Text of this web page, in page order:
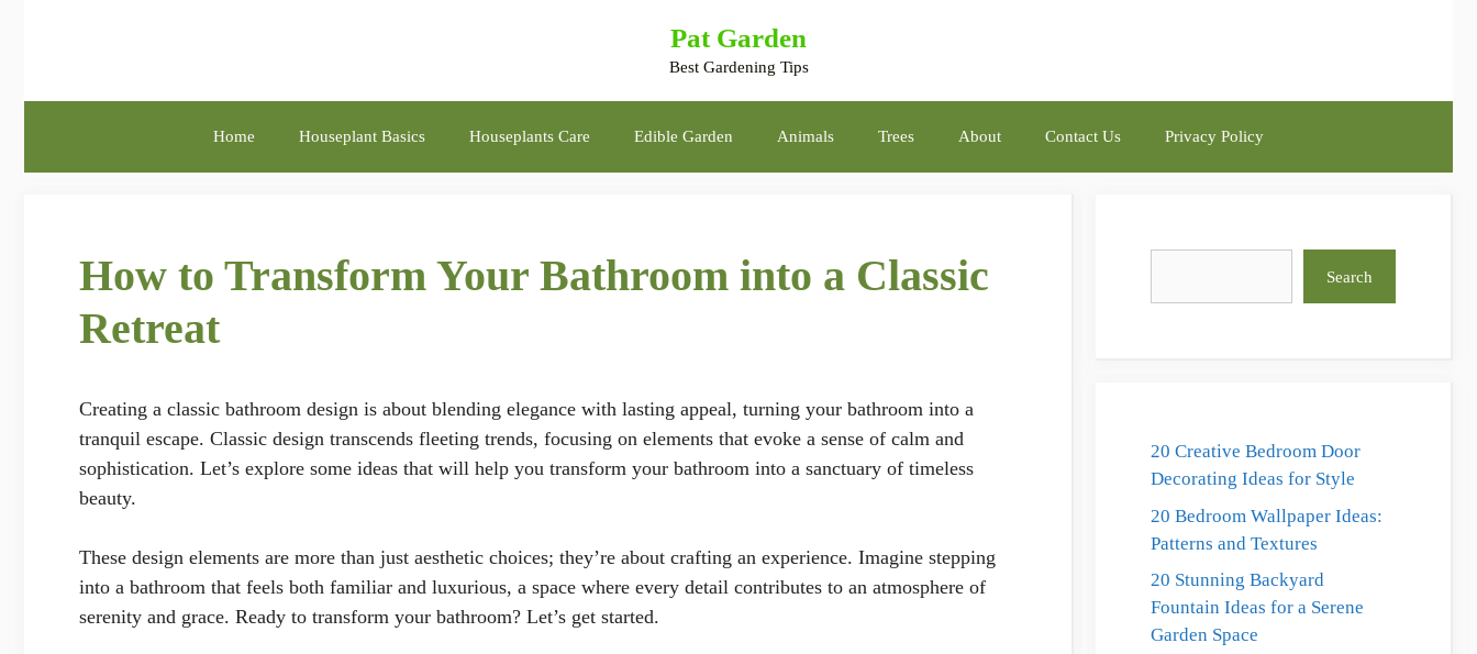
Pat Garden
Best Gardening Tips
Home Houseplant Basics Houseplants Care Edible Garden Animals Trees About Contact Us Privacy Policy
How to Transform Your Bathroom into a Classic
Retreat
Creating a classic bathroom design is about blending elegance with lasting appeal, turning your bathroom into a
tranquil escape. Classic design transcends fleeting trends, focusing on elements that evoke a sense of calm and
sophistication. Let’s explore some ideas that will help you transform your bathroom into a sanctuary of timeless
beauty.
These design elements are more than just aesthetic choices; they’re about crafting an experience. Imagine stepping
into a bathroom that feels both familiar and luxurious, a space where every detail contributes to an atmosphere of
serenity and grace. Ready to transform your bathroom? Let’s get started.
Search
20 Creative Bedroom Door
Decorating Ideas for Style
20 Bedroom Wallpaper Ideas:
Patterns and Textures
20 Stunning Backyard
Fountain Ideas for a Serene
Garden Space